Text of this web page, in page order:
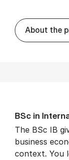
About the
BSc in
The BSc IB
business
context. You